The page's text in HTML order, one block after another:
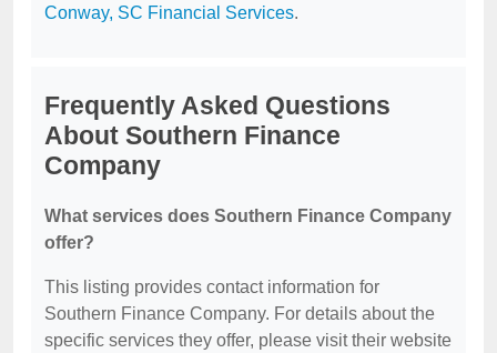
Conway, SC Financial Services.
Frequently Asked Questions
About Southern Finance
Company
What services does Southern Finance Company
offer?
This listing provides contact information for
Southern Finance Company. For details about the
specific services they offer, please visit their website